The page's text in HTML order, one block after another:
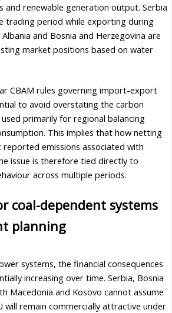
and renewable generation output. Serbia
trading period while exporting during
and Bosnia and Herzegovina are
market positions based on water
CBAM rules governing import-export
to avoid overstating the carbon
primarily for regional balancing
This implies that how netting
reported emissions associated with
issue is therefore tied directly to
across multiple periods.
coal-dependent systems
planning
systems, the financial consequences
increasing over time. Serbia, Bosnia
Macedonia and Kosovo cannot assume
remain commercially attractive under